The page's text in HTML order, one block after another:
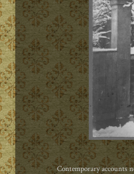
Contemporary accounts